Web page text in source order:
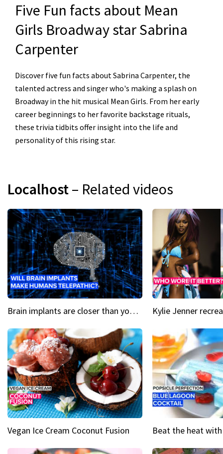
Five Fun facts about Mean
Girls Broadway star Sabrina
Carpenter
Discover five fun facts about Sabrina Carpenter, the
talented actress and singer who's making a splash on
Broadway in the hit musical Mean Girls. From her early
career beginnings to her favorite backstage rituals,
these trivia tidbits offer insight into the life and
personality of this rising star.
Localhost– Related videos
Brain implants are closer than you might think...
Vegan Ice Cream Coconut Fusion